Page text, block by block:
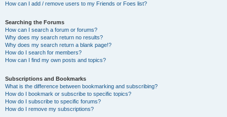
How can I add / remove users to my Friends or Foes list?
Searching the Forums
How can I search a forum or forums?
Why does my search return no results?
Why does my search return a blank page!?
How do I search for members?
How can I find my own posts and topics?
Subscriptions and Bookmarks
What is the difference between bookmarking and subscribing?
How do I bookmark or subscribe to specific topics?
How do I subscribe to specific forums?
How do I remove my subscriptions?